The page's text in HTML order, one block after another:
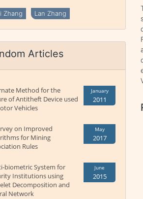
Zhang Lan Zhang
Articles
Method for the
of Antitheft Device used
Vehicles
January
2011
on Improved
for Mining
Rules
May
2017
biometric System for
Institutions using
Decomposition and
Network
June
2015